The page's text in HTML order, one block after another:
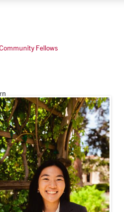
Fellows